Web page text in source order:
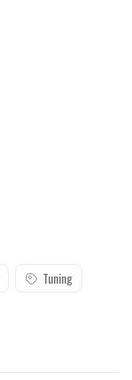
Tuning